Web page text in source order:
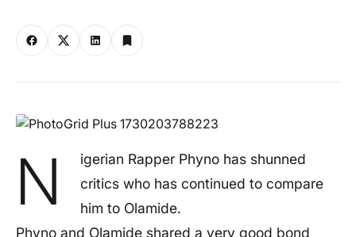
N
igerian Rapper Phyno has shunned
critics who has continued to compare
him to Olamide.
Phyno and Olamide shared a very good bond